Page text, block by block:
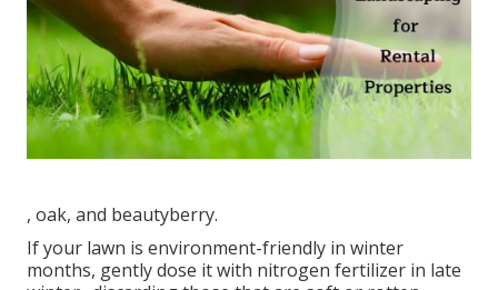
, oak, and beautyberry.
If your lawn is environment-friendly in winter
months, gently dose it with nitrogen fertilizer in late